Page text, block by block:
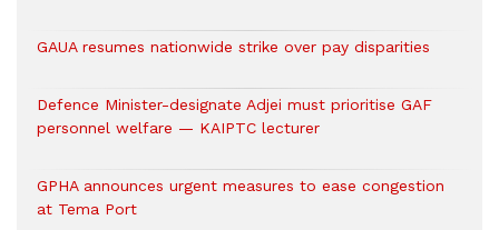
GAUA resumes nationwide strike over pay disparities
Defence Minister-designate Adjei must prioritise GAF
personnel welfare — KAIPTC lecturer
GPHA announces urgent measures to ease congestion
at Tema Port